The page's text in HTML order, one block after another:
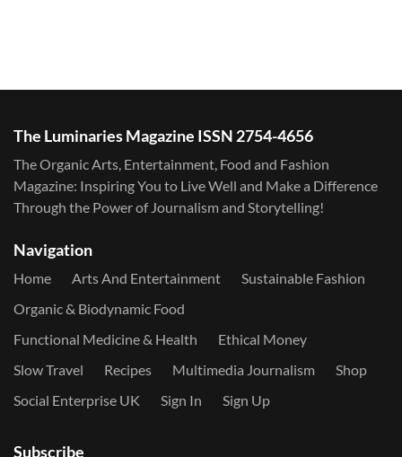
The Luminaries Magazine ISSN 2754-4656
The Organic Arts, Entertainment, Food and Fashion
Magazine: Inspiring You to Live Well and Make a Difference
Through the Power of Journalism and Storytelling!
Navigation
Home Arts And Entertainment
Sustainable Fashion
Organic & Biodynamic Food
Functional Medicine & Health
Ethical Money
Slow Travel
Recipes Multimedia Journalism
Shop
Social Enterprise UK
Sign In Sign Up
Subscribe